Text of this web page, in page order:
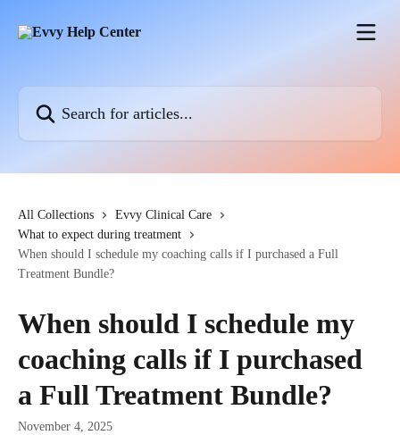
All Collections
Evvy Clinical Care
What to expect during treatment
When should I schedule my coaching calls if I purchased a Full
Treatment Bundle?
When should I schedule my
coaching calls if I purchased
a Full Treatment Bundle?
November 4, 2025